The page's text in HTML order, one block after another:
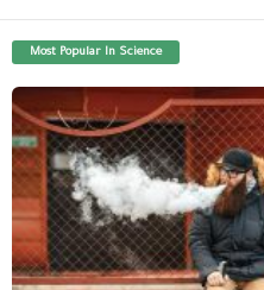
Most Popular In Science